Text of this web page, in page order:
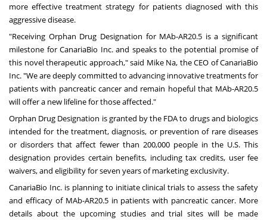
more effective treatment strategy for patients diagnosed with this
aggressive disease.
"Receiving Orphan Drug Designation for MAb-AR20.5 is a significant
milestone for CanariaBio Inc. and speaks to the potential promise of
this novel therapeutic approach," said Mike Na, the CEO of CanariaBio
Inc. "We are deeply committed to advancing innovative treatments for
patients with pancreatic cancer and remain hopeful that MAb-AR20.5
will offer a new lifeline for those affected."
Orphan Drug Designation is granted by the FDA to drugs and biologics
intended for the treatment, diagnosis, or prevention of rare diseases
or disorders that affect fewer than 200,000 people in the U.S. This
designation provides certain benefits, including tax credits, user fee
waivers, and eligibility for seven years of marketing exclusivity.
CanariaBio Inc. is planning to initiate clinical trials to assess the safety
and efficacy of MAb-AR20.5 in patients with pancreatic cancer. More
details about the upcoming studies and trial sites will be made